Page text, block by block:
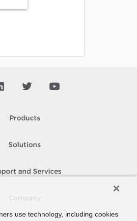
Products
Solutions
and Services
use technology, including cookies